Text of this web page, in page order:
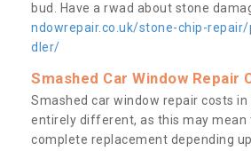
bud. Have a rwad about stone
ndowrepair.co.uk/stone-chip-
dler/
Smashed Car Window Repair
Smashed car window repair costs in
entirely different, as this may mean
complete replacement depending